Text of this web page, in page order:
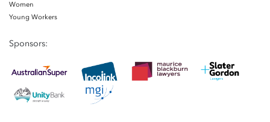
Women
Young Workers
Sponsors: